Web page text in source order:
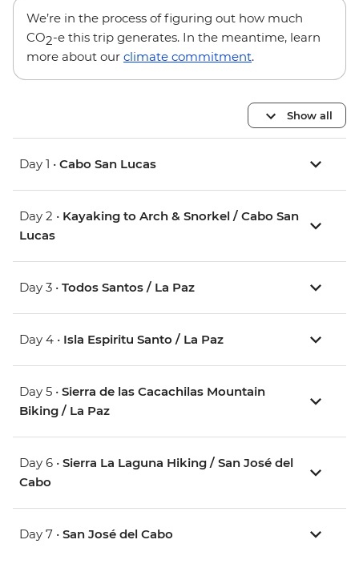
We’re in the process of figuring out how much
CO2-e this trip generates. In the meantime, learn
more about our climate commitment.
Show all
Day 1 • Cabo San Lucas
Day 2 • Kayaking to Arch & Snorkel / Cabo San
Lucas
Day 3 • Todos Santos / La Paz
Day 4 • Isla Espiritu Santo / La Paz
Day 5 • Sierra de las Cacachilas Mountain
Biking / La Paz
Day 6 • Sierra La Laguna Hiking / San José del
Cabo
Day 7 • San José del Cabo